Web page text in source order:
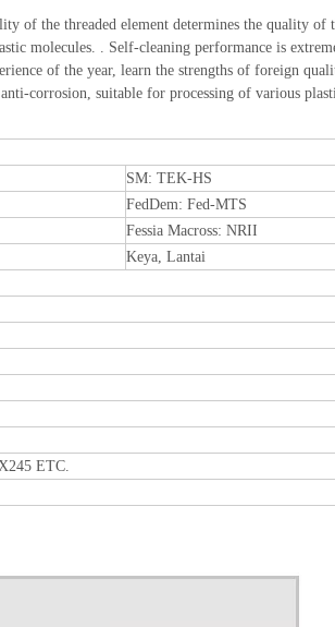
the threaded element determines the quality of
molecules. . Self-cleaning performance is
of the year, learn the strengths of foreign
corrosion, suitable for processing of various
SM: TEK-HS
FedDem: Fed-MTS
Fessia Macross: NRII
Keya, Lantai
ETC.